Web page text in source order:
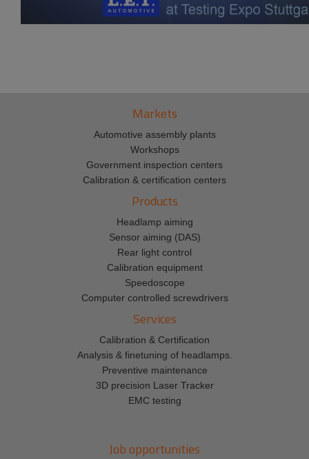
Markets
Automotive assembly plants
Workshops
Government inspection centers
Calibration & certification centers
Products
Headlamp aiming
Sensor aiming (DAS)
Rear light control
Calibration equipment
Speedoscope
Computer controlled screwdrivers
Services
Calibration & Certification
Analysis & finetuning of headlamps.
Preventive maintenance
3D precision Laser Tracker
EMC testing
Job opportunities